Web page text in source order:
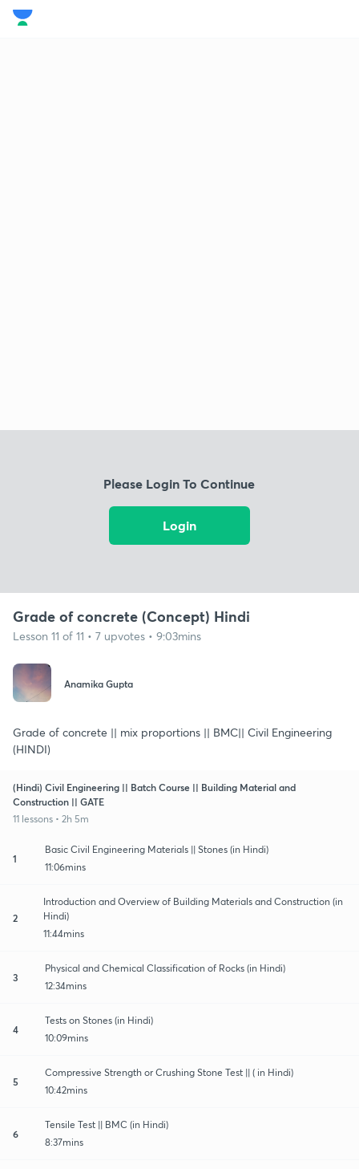
Please Login To Continue
Login
Grade of concrete (Concept) Hindi
Lesson 11 of 11 • 7 upvotes • 9:03mins
Anamika Gupta
Grade of concrete || mix proportions || BMC|| Civil Engineering
(HINDI)
(Hindi) Civil Engineering || Batch Course || Building Material and
Construction || GATE
11 lessons • 2h 5m
1
Basic Civil Engineering Materials || Stones (in Hindi)
11:06mins
2
Introduction and Overview of Building Materials and Construction (in
Hindi)
11:44mins
3
Physical and Chemical Classification of Rocks (in Hindi)
12:34mins
4
Tests on Stones (in Hindi)
10:09mins
5
Compressive Strength or Crushing Stone Test || ( in Hindi)
10:42mins
6
Tensile Test || BMC (in Hindi)
8:37mins